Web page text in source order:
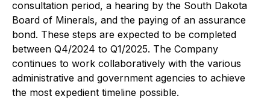
consultation period, a hearing by the South Dakota
Board of Minerals, and the paying of an assurance
bond. These steps are expected to be completed
between Q4/2024 to Q1/2025. The Company
continues to work collaboratively with the various
administrative and government agencies to achieve
the most expedient timeline possible.